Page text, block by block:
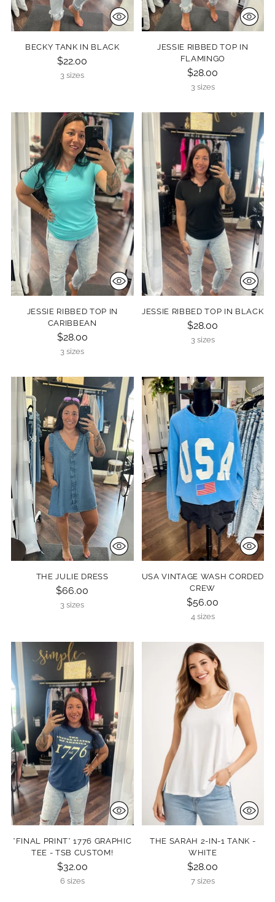
BECKY TANK IN BLACK
$22.00
3 sizes
JESSIE RIBBED TOP IN
FLAMINGO
$28.00
3 sizes
JESSIE RIBBED TOP IN
CARIBBEAN
$28.00
3 sizes
JESSIE RIBBED TOP IN BLACK
$28.00
3 sizes
THE JULIE DRESS
$66.00
3 sizes
USA VINTAGE WASH CORDED
CREW
$56.00
4 sizes
*FINAL PRINT* 1776 GRAPHIC
TEE - TSB CUSTOM!
$32.00
6 sizes
THE SARAH 2-IN-1 TANK -
WHITE
$28.00
7 sizes